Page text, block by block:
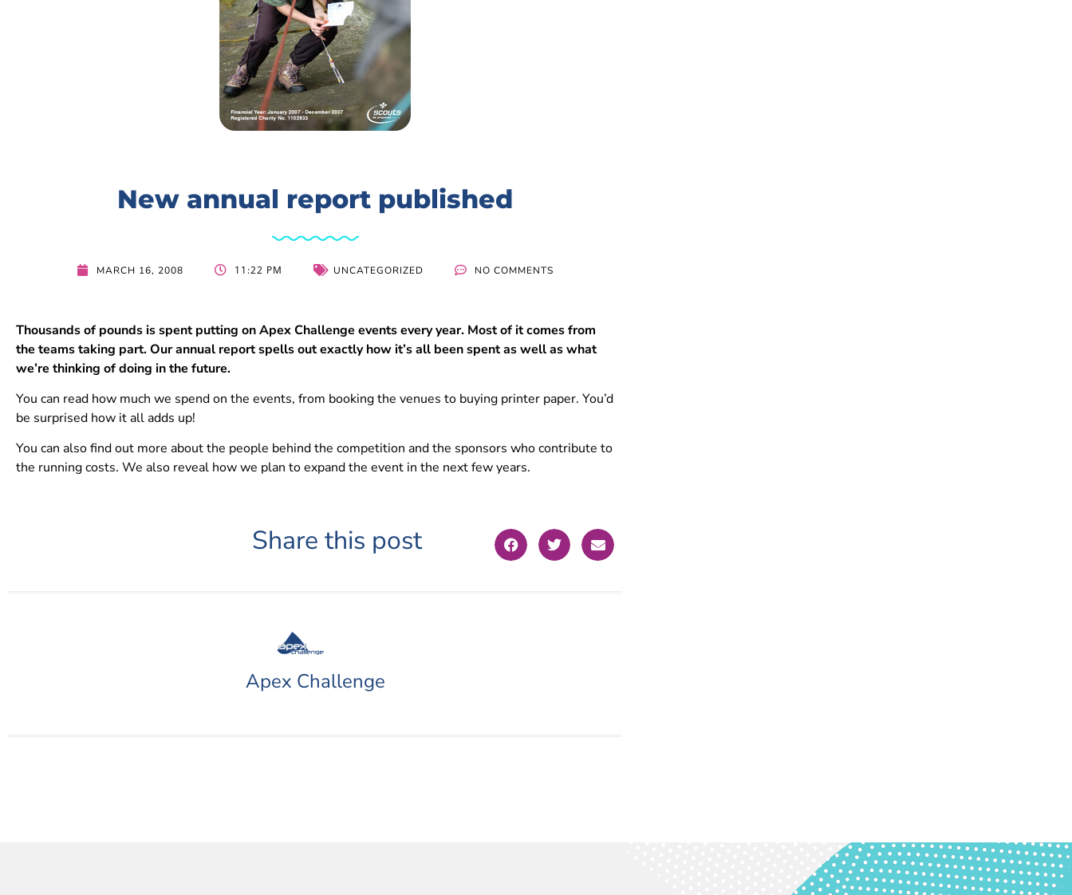
New annual report published
MARCH 16, 2008 11:22 PM UNCATEGORIZED NO COMMENTS
Thousands of pounds is spent putting on Apex Challenge events every year. Most of it comes from
the teams taking part. Our annual report spells out exactly how it’s all been spent as well as what
we’re thinking of doing in the future.
You can read how much we spend on the events, from booking the venues to buying printer paper. You’d
be surprised how it all adds up!
You can also find out more about the people behind the competition and the sponsors who contribute to
the running costs. We also reveal how we plan to expand the event in the next few years.
Share this post
Apex Challenge